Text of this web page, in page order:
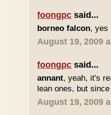
foongpc said...
borneo falcon, yes
August 19, 2009
foongpc said...
annant, yeah, it's
lean ones, but
August 19, 2009